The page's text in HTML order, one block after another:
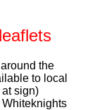
the
to local
sign)
Whiteknights